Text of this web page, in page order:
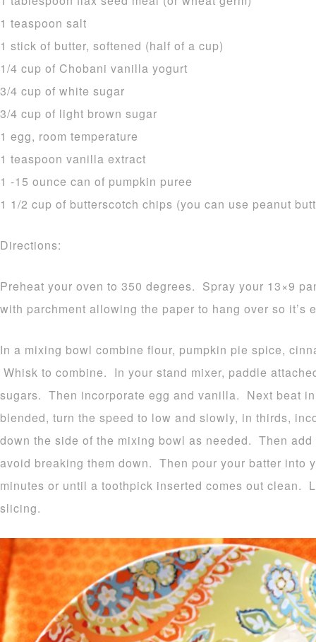
1 teaspoon salt
1 stick of butter, softened (half of a cup)
1/4 cup of Chobani vanilla yogurt
3/4 cup of white sugar
3/4 cup of light brown sugar
1 egg, room temperature
1 teaspoon vanilla extract
1 -15 ounce can of pumpkin puree
1 1/2 cup of butterscotch chips (you can use peanut
Directions:
Preheat your oven to 350 degrees. Spray your 13×9
with parchment allowing the paper to hang over so it’s
In a mixing bowl combine flour, pumpkin pie spice,
Whisk to combine. In your stand mixer, paddle
sugars. Then incorporate egg and vanilla. Next beat
blended, turn the speed to low and slowly, in thirds,
down the side of the mixing bowl as needed. Then
avoid breaking them down. Then pour your batter into
minutes or until a toothpick inserted comes out clean.
slicing.